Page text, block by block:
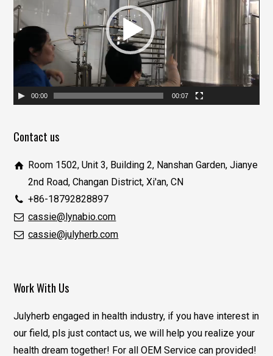
播
放
器
00:00 00:07
Contact us
Room 1502, Unit 3, Building 2, Nanshan Garden, Jianye
2nd Road, Changan District, Xi'an, CN
+86-18792828897
cassie@lynabio.com
cassie@julyherb.com
Work With Us
Julyherb engaged in health industry, if you have interest in
our field, pls just contact us, we will help you realize your
health dream together! For all OEM Service can provided!